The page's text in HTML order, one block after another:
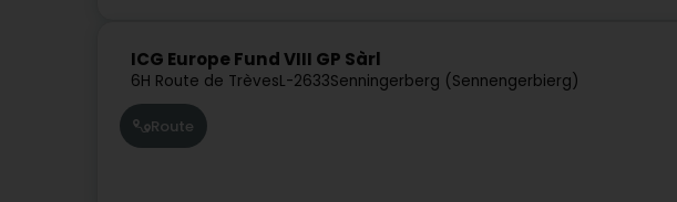
ICG Europe Fund VIII GP Sàrl
6H Route de TrèvesL-2633Senningerberg (Sennengerbierg)
Route